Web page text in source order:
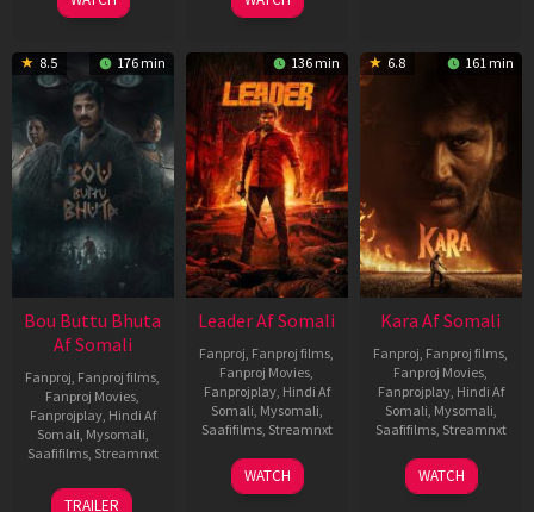
8.5 176 min
Bou Buttu Bhuta
Af Somali
Fanproj, Fanproj films,
Fanproj Movies,
Fanprojplay, Hindi Af
Somali, Mysomali,
Saafifilms, Streamnxt
12
TRAILER
136 min
Leader Af Somali
Fanproj, Fanproj films,
Fanproj Movies,
Fanprojplay, Hindi Af
Somali, Mysomali,
Saafifilms, Streamnxt
03
Apr
WATCH
6.8 161 min
Kara Af Somali
Fanproj, Fanproj films,
Fanproj Movies,
Fanprojplay, Hindi Af
Somali, Mysomali,
Saafifilms, Streamnxt
30
Apr
WATCH